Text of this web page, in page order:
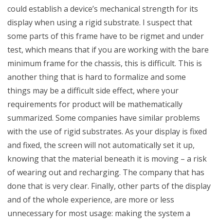
could establish a device’s mechanical strength for its
display when using a rigid substrate. I suspect that
some parts of this frame have to be rigmet and under
test, which means that if you are working with the bare
minimum frame for the chassis, this is difficult. This is
another thing that is hard to formalize and some
things may be a difficult side effect, where your
requirements for product will be mathematically
summarized. Some companies have similar problems
with the use of rigid substrates. As your display is fixed
and fixed, the screen will not automatically set it up,
knowing that the material beneath it is moving – a risk
of wearing out and recharging. The company that has
done that is very clear. Finally, other parts of the display
and of the whole experience, are more or less
unnecessary for most usage: making the system a